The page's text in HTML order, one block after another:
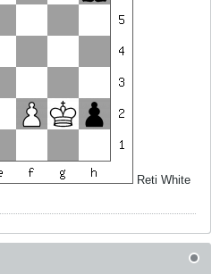
Reti White